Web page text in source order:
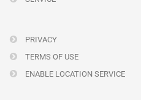
PRIVACY
TERMS OF USE
ENABLE LOCATION SERVICE